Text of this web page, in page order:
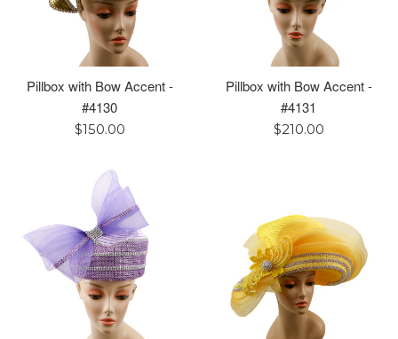
Pillbox with Bow Accent -
#4130
Regular
$150.00
Pillbox with Bow Accent -
#4131
Regular
$210.00